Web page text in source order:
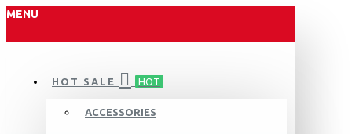
MENU
HOT SALE HOT
ACCESSORIES